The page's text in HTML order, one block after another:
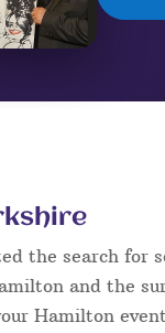
the search
and the
Hamilton